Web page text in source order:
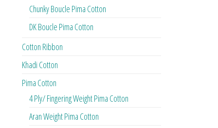
Chunky Boucle Pima Cotton
DK Boucle Pima Cotton
Cotton Ribbon
Khadi Cotton
Pima Cotton
4 Ply/ Fingering Weight Pima Cotton
Aran Weight Pima Cotton